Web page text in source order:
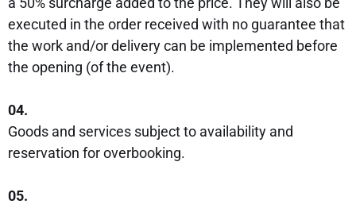
executed in the order received with no guarantee that
the work and/or delivery can be implemented before
the opening (of the event).
04.
Goods and services subject to availability and
reservation for overbooking.
05.